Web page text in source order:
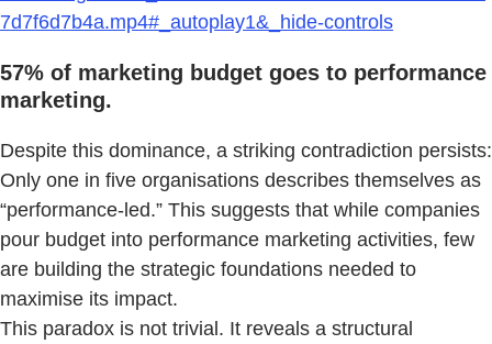
7d7f6d7b4a.mp4#_autoplay1&_hide-controls
57% of marketing budget goes to performance
marketing.
Despite this dominance, a striking contradiction persists:
Only one in five organisations describes themselves as
“performance-led.” This suggests that while companies
pour budget into performance marketing activities, few
are building the strategic foundations needed to
maximise its impact.
This paradox is not trivial. It reveals a structural